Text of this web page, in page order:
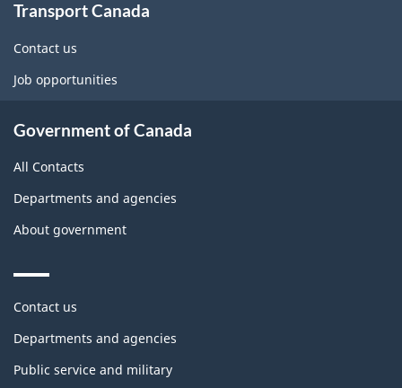
this
site
Transport Canada
Contact us
Job opportunities
Government of Canada
All Contacts
Departments and agencies
About government
Themes
topics
Contact us
Departments and agencies
Public service and military